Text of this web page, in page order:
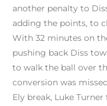
another penalty to
adding the points, to
With 32 minutes on
pushing back Diss
to walk the ball over
conversion was
Ely break, Luke